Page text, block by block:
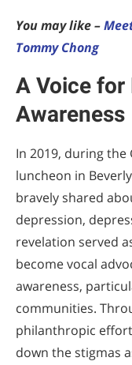
You may like –
Tommy Chong
A Voice for
Awareness
In 2019, during
luncheon in
bravely shared
depression,
revelation served
become vocal
awareness,
communities.
philanthropic
down the stigmas